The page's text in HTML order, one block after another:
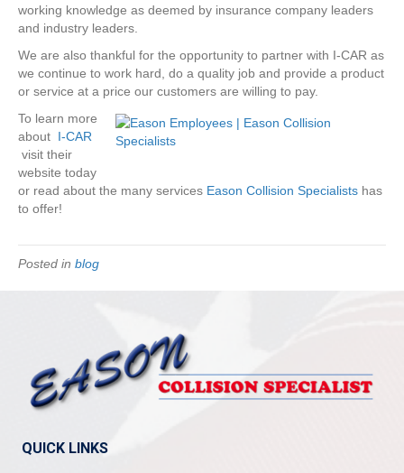
working knowledge as deemed by insurance company leaders
and industry leaders.
We are also thankful for the opportunity to partner with I-CAR as
we continue to work hard, do a quality job and provide a product
or service at a price our customers are willing to pay.
To learn more
about I-CAR
visit their
website today
or read about the many services Eason Collision Specialists has
to offer!
Posted in blog
QUICK LINKS